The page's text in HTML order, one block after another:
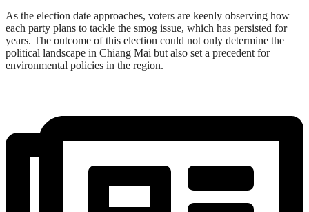
As the election date approaches, voters are keenly observing how
each party plans to tackle the smog issue, which has persisted for
years. The outcome of this election could not only determine the
political landscape in Chiang Mai but also set a precedent for
environmental policies in the region.